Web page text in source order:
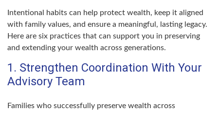
Intentional habits can help protect wealth, keep it aligned
with family values, and ensure a meaningful, lasting legacy.
Here are six practices that can support you in preserving
and extending your wealth across generations.
1. Strengthen Coordination With Your
Advisory Team
Families who successfully preserve wealth across